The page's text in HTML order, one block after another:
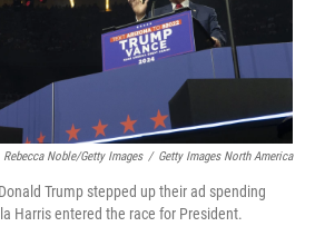
Rebecca Noble/Getty Images / Getty Images North America
Trump stepped up their ad spending
Harris entered the race for President.